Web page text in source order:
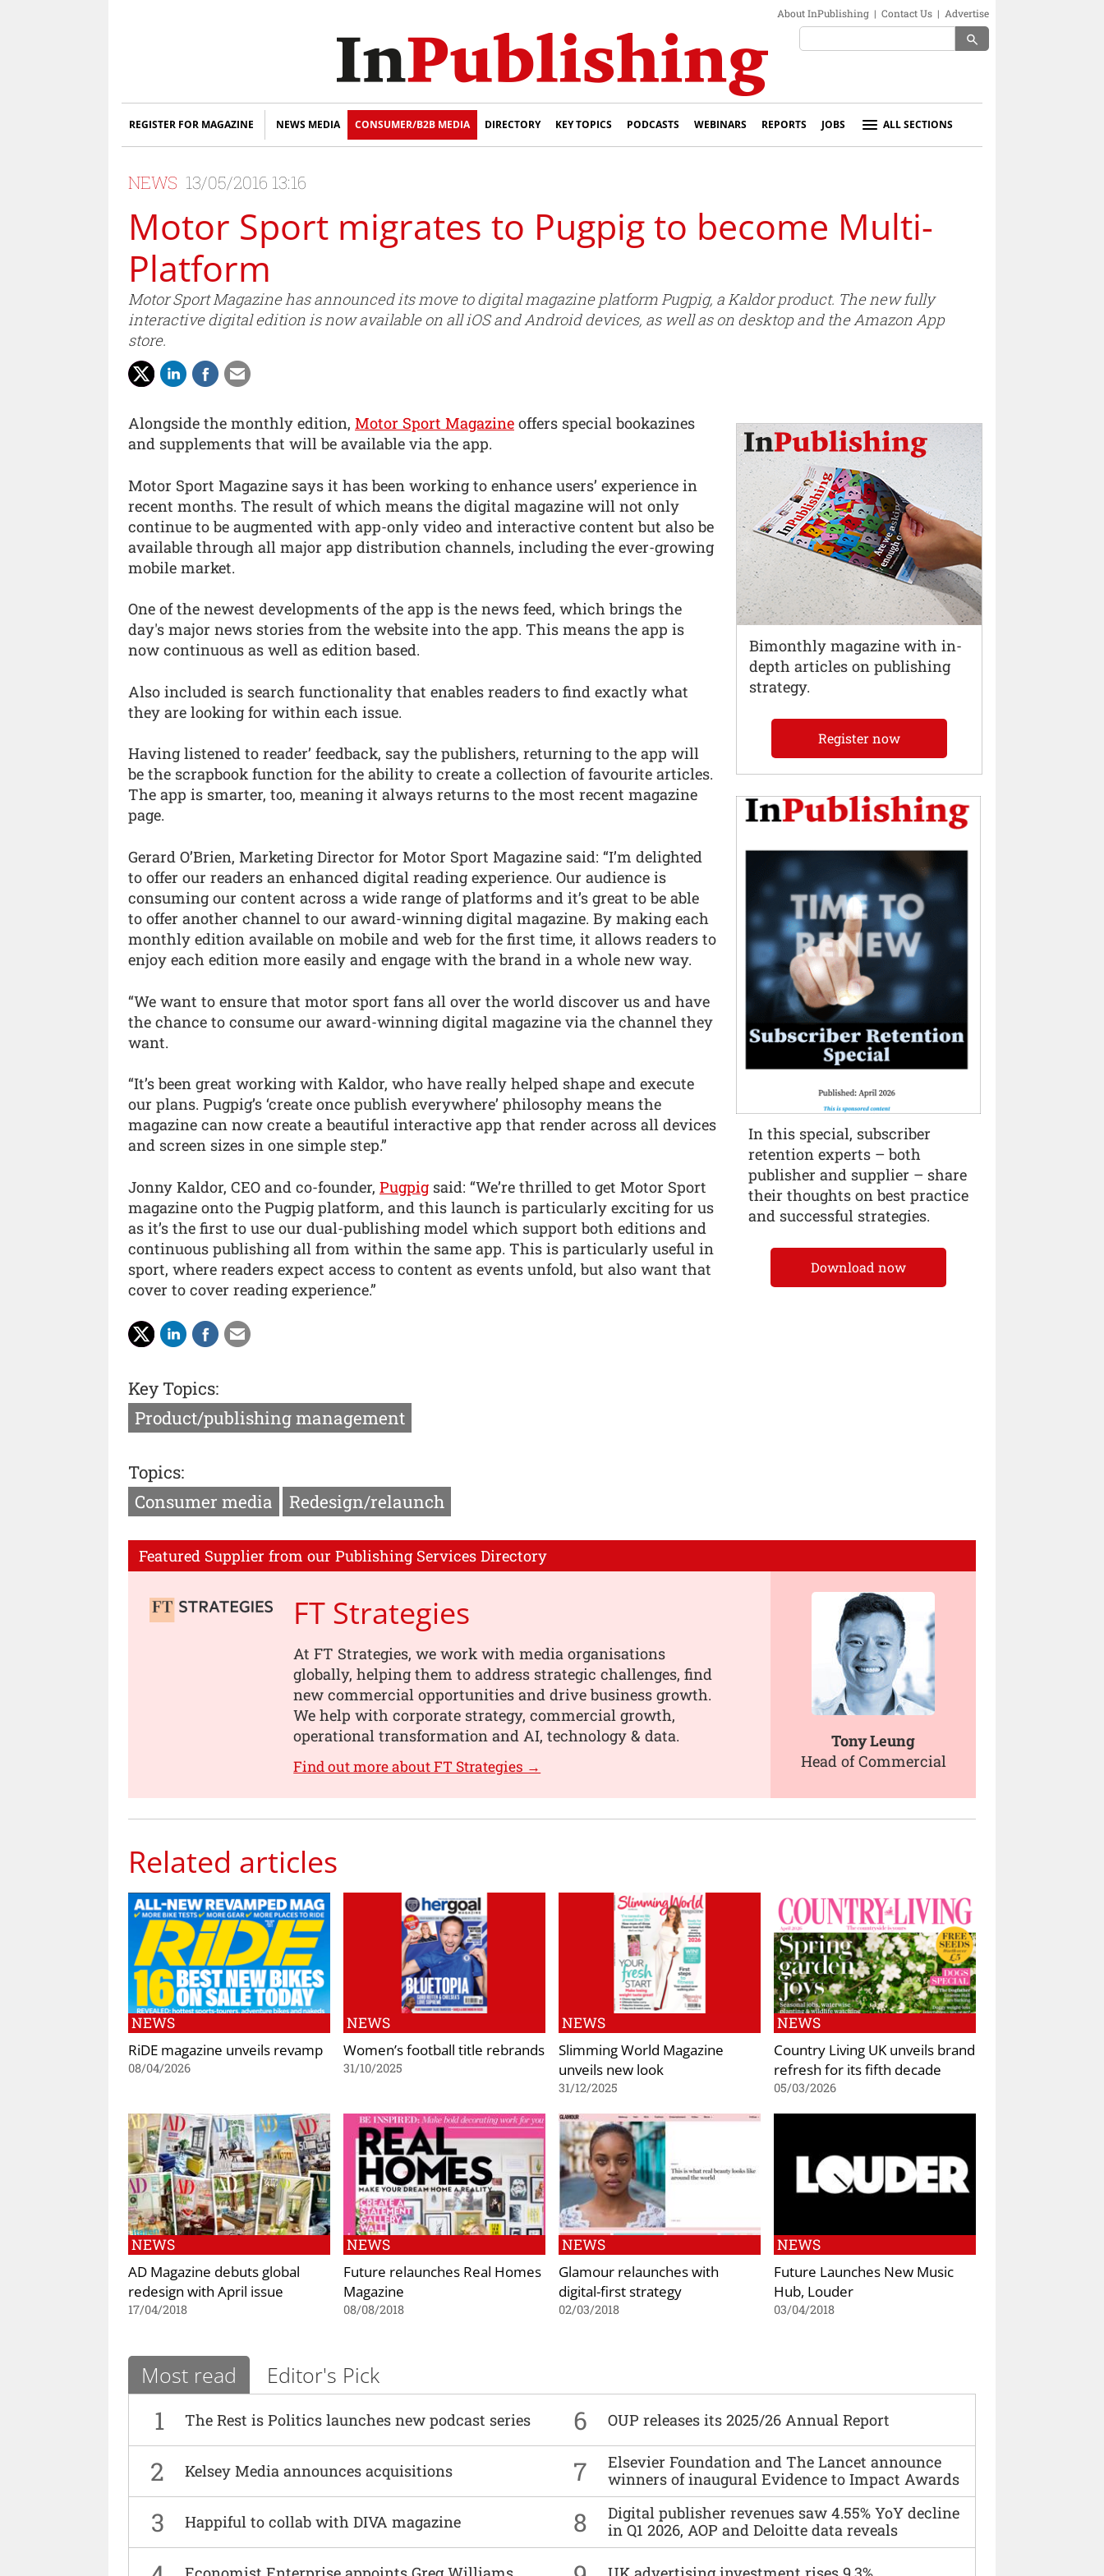
About InPublishing | Contact Us | Advertise
search
REGISTER FOR MAGAZINE NEWS MEDIA CONSUMER/B2B MEDIA DIRECTORY KEY TOPICS PODCASTS WEBINARS REPORTS JOBS ALL SECTIONS
NEWS 13/05/2016 13:16
Motor Sport migrates to Pugpig to become Multi-
Platform
Motor Sport Magazine has announced its move to digital magazine platform Pugpig, a Kaldor product. The new fully
interactive digital edition is now available on all iOS and Android devices, as well as on desktop and the Amazon App
store.
Alongside the monthly edition, Motor Sport Magazine offers special bookazines
and supplements that will be available via the app.
Motor Sport Magazine says it has been working to enhance users’ experience in
recent months. The result of which means the digital magazine will not only
continue to be augmented with app-only video and interactive content but also be
available through all major app distribution channels, including the ever-growing
mobile market.
One of the newest developments of the app is the news feed, which brings the
day's major news stories from the website into the app. This means the app is
now continuous as well as edition based.
Also included is search functionality that enables readers to find exactly what
they are looking for within each issue.
Having listened to reader’ feedback, say the publishers, returning to the app will
be the scrapbook function for the ability to create a collection of favourite articles.
The app is smarter, too, meaning it always returns to the most recent magazine
page.
Gerard O’Brien, Marketing Director for Motor Sport Magazine said: “I’m delighted
to offer our readers an enhanced digital reading experience. Our audience is
consuming our content across a wide range of platforms and it’s great to be able
to offer another channel to our award-winning digital magazine. By making each
monthly edition available on mobile and web for the first time, it allows readers to
enjoy each edition more easily and engage with the brand in a whole new way.
“We want to ensure that motor sport fans all over the world discover us and have
the chance to consume our award-winning digital magazine via the channel they
want.
“It’s been great working with Kaldor, who have really helped shape and execute
our plans. Pugpig’s ‘create once publish everywhere’ philosophy means the
magazine can now create a beautiful interactive app that render across all devices
and screen sizes in one simple step.”
Jonny Kaldor, CEO and co-founder, Pugpig said: “We’re thrilled to get Motor Sport
magazine onto the Pugpig platform, and this launch is particularly exciting for us
as it’s the first to use our dual-publishing model which support both editions and
continuous publishing all from within the same app. This is particularly useful in
sport, where readers expect access to content as events unfold, but also want that
cover to cover reading experience.”
Key Topics:
Product/publishing management
Topics:
Consumer media
Redesign/relaunch
Featured Supplier from our Publishing Services Directory
FT Strategies
At FT Strategies, we work with media organisations
globally, helping them to address strategic challenges, find
new commercial opportunities and drive business growth.
We help with corporate strategy, commercial growth,
operational transformation and AI, technology & data.
Find out more about FT Strategies →
Tony Leung
Head of Commercial
Related articles
NEWS
RiDE magazine unveils revamp
08/04/2026
NEWS
Women’s football title rebrands
31/10/2025
NEWS
Slimming World Magazine
unveils new look
31/12/2025
NEWS
Country Living UK unveils brand
refresh for its fifth decade
05/03/2026
NEWS
AD Magazine debuts global
redesign with April issue
17/04/2018
NEWS
Future relaunches Real Homes
Magazine
08/08/2018
NEWS
Glamour relaunches with
digital-first strategy
02/03/2018
NEWS
Future Launches New Music
Hub, Louder
03/04/2018
Most read Editor's Pick
1 The Rest is Politics launches new podcast series 6 OUP releases its 2025/26 Annual Report
2 Kelsey Media announces acquisitions 7
Elsevier Foundation and The Lancet announce
winners of inaugural Evidence to Impact Awards
3 Happiful to collab with DIVA magazine 8
Digital publisher revenues saw 4.55% YoY decline
in Q1 2026, AOP and Deloitte data reveals
Bimonthly magazine with in-
depth articles on publishing
strategy.
Register now
In this special, subscriber
retention experts – both
publisher and supplier – share
their thoughts on best practice
and successful strategies.
Download now